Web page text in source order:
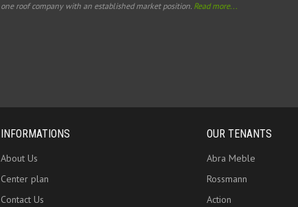
one roof company with an established market position. Read more...
INFORMATIONS
About Us
Center plan
Contact Us
OUR TENANTS
Abra Meble
Rossmann
Action